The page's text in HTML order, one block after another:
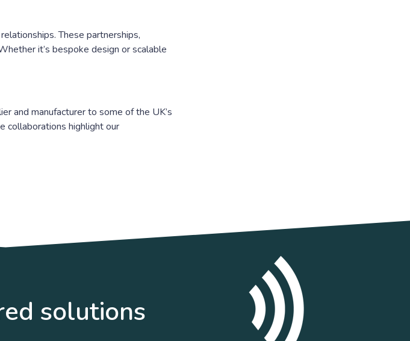
These partnerships,
it’s bespoke design or scalable
and manufacturer to some of the UK’s
collaborations highlight our
solutions